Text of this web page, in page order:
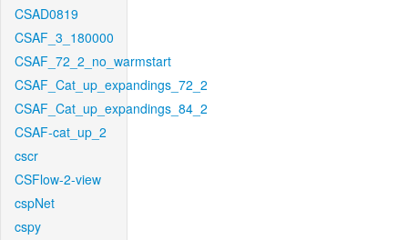
CSAD0819
CSAF_3_180000
CSAF_72_2_no_warmstart
CSAF_Cat_up_expandings_72_2
CSAF_Cat_up_expandings_84_2
CSAF-cat_up_2
cscr
CSFlow-2-view
cspNet
cspy